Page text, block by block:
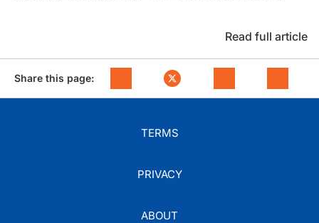
Read full article
Share this page:
TERMS
PRIVACY
ABOUT